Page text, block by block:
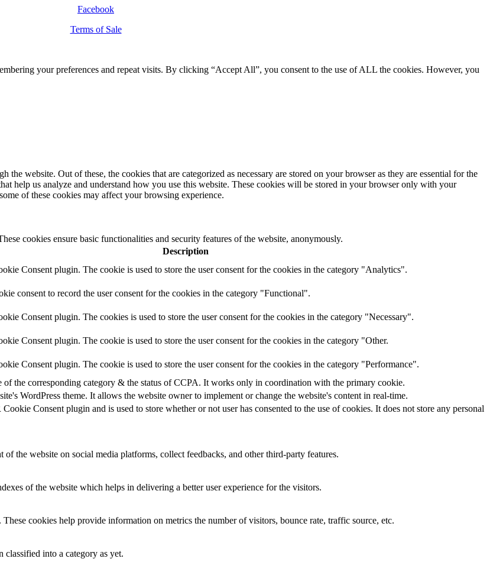
Facebook
Terms of Sale
your preferences and repeat visits. By clicking “Accept All”, you consent to the use of ALL the cookies. However, you
website. Out of these, the cookies that are categorized as necessary are stored on your browser as they are essential for the
help us analyze and understand how you use this website. These cookies will be stored in your browser only with your
of these cookies may affect your browsing experience.
cookies ensure basic functionalities and security features of the website, anonymously.
Description
Consent plugin. The cookie is used to store the user consent for the cookies in the category "Analytics".
consent to record the user consent for the cookies in the category "Functional".
Consent plugin. The cookies is used to store the user consent for the cookies in the category "Necessary".
Consent plugin. The cookie is used to store the user consent for the cookies in the category "Other.
Consent plugin. The cookie is used to store the user consent for the cookies in the category "Performance".
of the corresponding category & the status of CCPA. It works only in coordination with the primary cookie.
WordPress theme. It allows the website owner to implement or change the website's content in real-time.
Consent plugin and is used to store whether or not user has consented to the use of cookies. It does not store any personal
the website on social media platforms, collect feedbacks, and other third-party features.
of the website which helps in delivering a better user experience for the visitors.
cookies help provide information on metrics the number of visitors, bounce rate, traffic source, etc.
classified into a category as yet.